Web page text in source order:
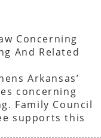
Concerning
And Related
Arkansas’
concerning
Family Council
supports this